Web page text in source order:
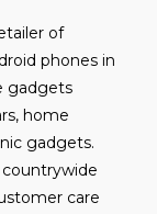
of
phones in
gadgets
home
gadgets.
care